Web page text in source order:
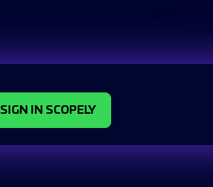
SIGN IN SCOPELY